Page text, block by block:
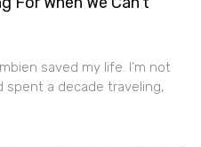
saved my life. I’m not
spent a decade traveling,